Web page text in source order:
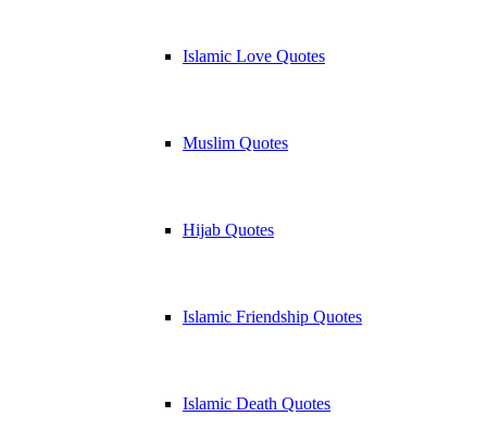
Islamic Love Quotes
Muslim Quotes
Hijab Quotes
Islamic Friendship Quotes
Islamic Death Quotes